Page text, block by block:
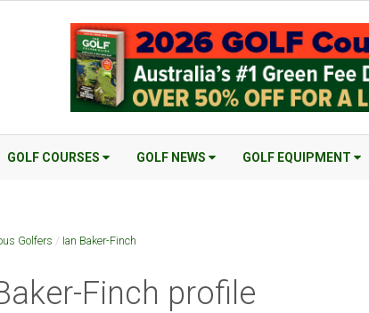
GOLF COURSES GOLF NEWS GOLF EQUIPMENT
Golfers / Ian Baker-Finch
Finch profile